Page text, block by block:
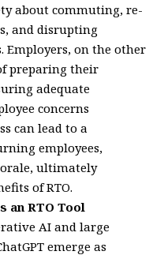
about commuting, re-
and disrupting
Employers, on the other
preparing their
adequate
concerns
can lead to a
employees,
ultimately
of RTO.
an RTO Tool
AI and large
emerge as